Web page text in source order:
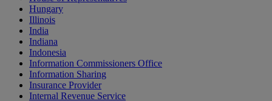
Hungary
Illinois
India
Indiana
Indonesia
Information Commissioners Office
Information Sharing
Insurance Provider
Internal Revenue Service